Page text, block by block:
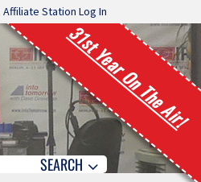
Affiliate Station Log In
31st Year On The Air!
SEARCH